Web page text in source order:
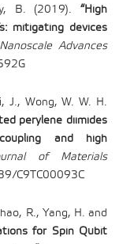
B. (2019). “High
mitigating devices
Nanoscale Advances
J., Wong, W. W. H.
perylene diimides
and high
of Materials
C9TC00093C
R., Yang, H. and
for Spin Qubit